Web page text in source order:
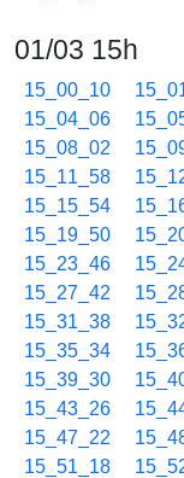
01/03 15h
15_00_10
15_04_06
15_08_02
15_11_58
15_15_54
15_19_50
15_23_46
15_27_42
15_31_38
15_35_34
15_39_30
15_43_26
15_47_22
15_51_18